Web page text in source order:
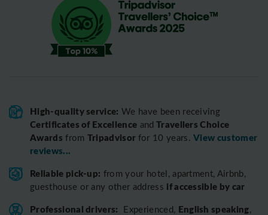
High-quality service: We have been receiving
Certificates of Excellence and Travellers Choice
Awards from Tripadvisor for 10 years.View customer
reviews...
Reliable pick-up: from your hotel, apartment, Airbnb,
guesthouse or any other address if accessible by car
Professional drivers: Experienced, English speaking,